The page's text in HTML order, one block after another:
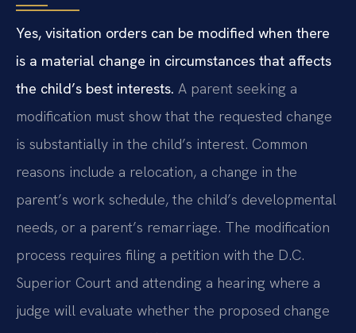
Yes, visitation orders can be modified when there
is a material change in circumstances that affects
the child’s best interests. A parent seeking a
modification must show that the requested change
is substantially in the child’s interest. Common
reasons include a relocation, a change in the
parent’s work schedule, the child’s developmental
needs, or a parent’s remarriage. The modification
process requires filing a petition with the D.C.
Superior Court and attending a hearing where a
judge will evaluate whether the proposed change